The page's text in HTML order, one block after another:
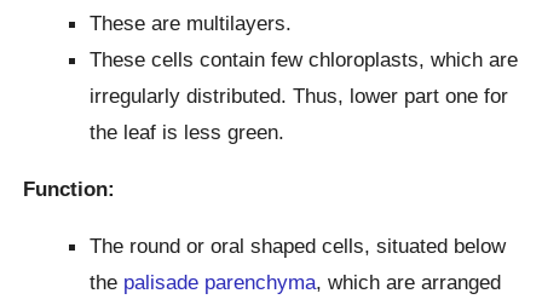
These are multilayers.
These cells contain few chloroplasts, which are
irregularly distributed. Thus, lower part one for
the leaf is less green.
Function:
The round or oral shaped cells, situated below
the palisade parenchyma, which are arranged